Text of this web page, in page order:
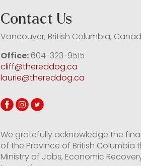
Contact Us
Vancouver, British Columbia,
Office:604-323-9515
cliff@thereddog.ca
laurie@thereddog.ca
We gratefully acknowledge the
of the Province of British Columbia
Ministry of Jobs, Economic